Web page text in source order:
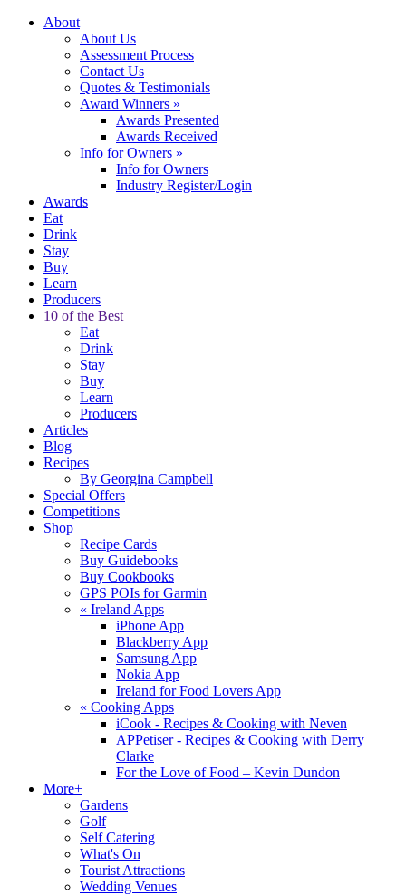
About
About Us
Assessment Process
Contact Us
Quotes & Testimonials
Award Winners »
Awards Presented
Awards Received
Info for Owners »
Info for Owners
Industry Register/Login
Awards
Eat
Drink
Stay
Buy
Learn
Producers
10 of the Best
Eat
Drink
Stay
Buy
Learn
Producers
Articles
Blog
Recipes
By Georgina Campbell
Special Offers
Competitions
Shop
Recipe Cards
Buy Guidebooks
Buy Cookbooks
GPS POIs for Garmin
« Ireland Apps
iPhone App
Blackberry App
Samsung App
Nokia App
Ireland for Food Lovers App
« Cooking Apps
iCook - Recipes & Cooking with Neven
APPetiser - Recipes & Cooking with Derry
Clarke
For the Love of Food – Kevin Dundon
More+
Gardens
Golf
Self Catering
What's On
Tourist Attractions
Wedding Venues